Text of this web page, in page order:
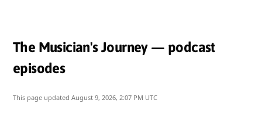
The Musician's Journey — podcast
episodes
This page updated August 9, 2026, 2:07 PM UTC